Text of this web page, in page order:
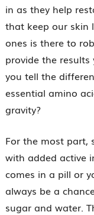
in as they help
that keep our skin
ones is there to
provide the results
you tell the
essential amino
gravity?
For the most part,
with added active
comes in a pill or
always be a
sugar and water.